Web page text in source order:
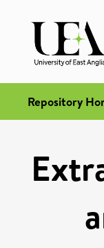
Repository